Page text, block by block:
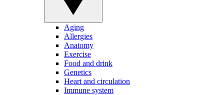
Aging
Allergies
Anatomy
Exercise
Food and drink
Genetics
Heart and circulation
Immune system